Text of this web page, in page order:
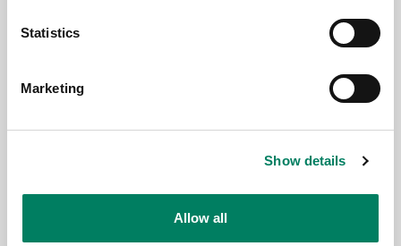
Statistics
Marketing
Show details
Allow all